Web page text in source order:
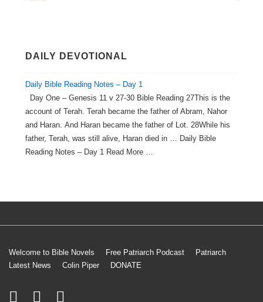
DAILY DEVOTIONAL
Daily Bible Reading Notes – Day 1
Day One – Genesis 11 v 27-30 Bible Reading 27This is the
account of Terah. Terah became the father of Abram, Nahor
and Haran. And Haran became the father of Lot. 28While his
father, Terah, was still alive, Haran died in … Daily Bible
Reading Notes – Day 1 Read More …
Welcome to Bible Novels Free Patriarch Podcast
Patriarch
Latest News
Colin Piper DONATE